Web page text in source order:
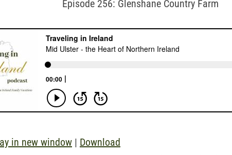
Episode 256: Glenshane Country Farm
in new window | Download